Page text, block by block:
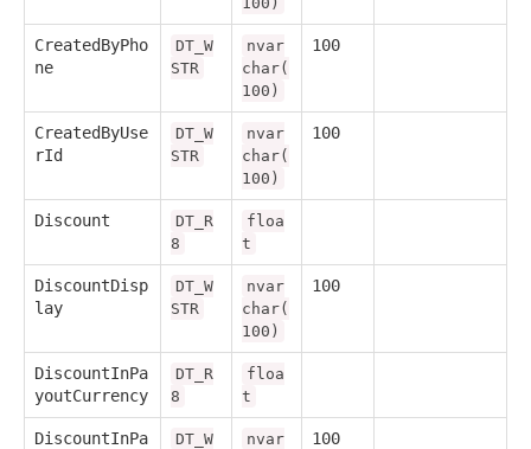
CreatedByPho
ne
DT_W
STR
nvar
char(
100)
100
CreatedByUse
rId
DT_W
STR
nvar
char(
100)
100
Discount
DT_R
8
floa
t
DiscountDisp
lay
DT_W
STR
nvar
char(
100)
100
DiscountInPa
youtCurrency
DT_R
8
floa
t
DiscountInPa
DT_W
nvar
100